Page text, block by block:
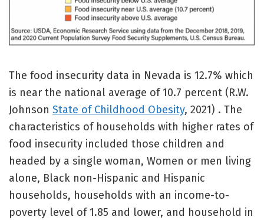
The food insecurity data in Nevada is 12.7% which
is near the national average of 10.7 percent (R.W.
Johnson State of Childhood Obesity, 2021) . The
characteristics of households with higher rates of
food insecurity included those children and
headed by a single woman, Women or men living
alone, Black non-Hispanic and Hispanic
households, households with an income-to-
poverty level of 1.85 and lower, and household in